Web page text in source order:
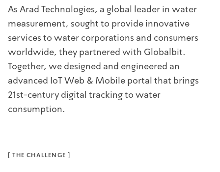
As Arad Technologies, a global leader in water
measurement, sought to provide innovative
services to water corporations and consumers
worldwide, they partnered with Globalbit.
Together, we designed and engineered an
advanced IoT Web & Mobile portal that brings
21st-century digital tracking to water
consumption.
[THE CHALLENGE ]